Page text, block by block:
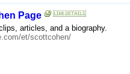
Page
articles, and a biography.
et/scottcohen/